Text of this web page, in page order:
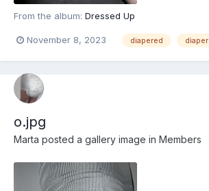
From the album: Dressed Up
November 8, 2023 diapered diaper
o.jpg
Marta posted a gallery image in Members